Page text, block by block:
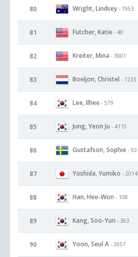
80 Wright, Lindsey - 1953
81 Futcher, Katie - 40
82 Kreiter, Mina - 3001
83 Boeljon, Christel - 1233
84 Lee, Ilhee - 579
85 Jung, Yeon Ju - 4115
86 Gustafson, Sophie - 92
87 Yoshida, Yumiko - 2014
88 Han, Hee-Won - 108
89 Kang, Soo-Yun - 363
90 Yoon, Seul A - 2657